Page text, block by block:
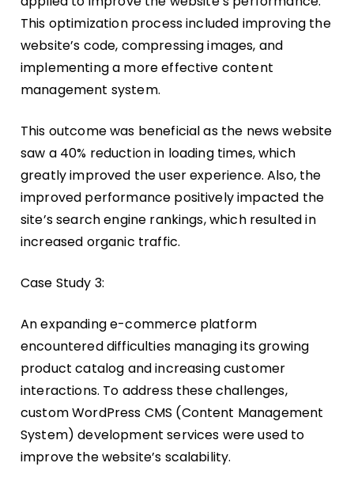
This optimization process included improving the
website’s code, compressing images, and
implementing a more effective content
management system.
This outcome was beneficial as the news website
saw a 40% reduction in loading times, which
greatly improved the user experience. Also, the
improved performance positively impacted the
site’s search engine rankings, which resulted in
increased organic traffic.
Case Study 3:
An expanding e-commerce platform
encountered difficulties managing its growing
product catalog and increasing customer
interactions. To address these challenges,
custom WordPress CMS (Content Management
System) development services were used to
improve the website’s scalability.